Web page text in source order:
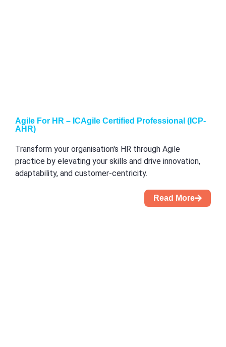
Agile For HR – ICAgile Certified Professional (ICP-
AHR)
Transform your organisation's HR through Agile
practice by elevating your skills and drive innovation,
adaptability, and customer-centricity.
Read More